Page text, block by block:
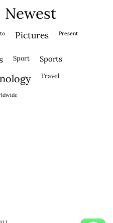
newest
pictures present
sport sports
travel